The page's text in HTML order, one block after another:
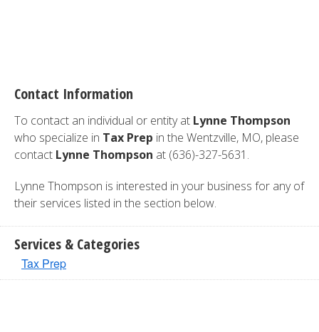
Contact Information
To contact an individual or entity at Lynne Thompson
who specialize in Tax Prep in the Wentzville, MO, please
contact Lynne Thompson at (636)-327-5631.
Lynne Thompson is interested in your business for any of
their services listed in the section below.
Services & Categories
Tax Prep